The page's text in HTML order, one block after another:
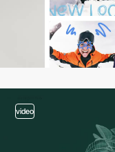
video